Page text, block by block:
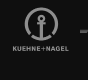
SPEAKERS
ULTIMA
MANAGEMENT
SUSTAINABILITY
FRANCE
POLAND